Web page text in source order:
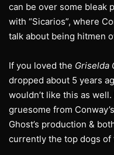
can be over some bleak
with “Sicarios”, where
talk about being hitmen
If you loved the Griselda
dropped about 5 years
wouldn’t like this as
gruesome from
Ghost’s production &
currently the top dogs of